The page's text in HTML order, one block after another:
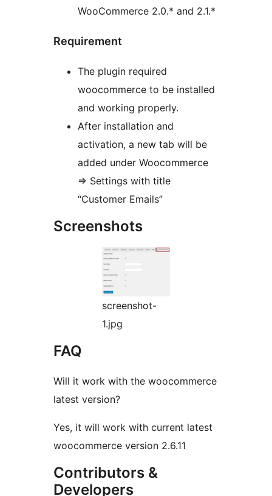
WooCommerce 2.0.* and 2.1.*
Requirement
The plugin required
woocommerce to be installed
and working properly.
After installation and
activation, a new tab will be
added under Woocommerce
=> Settings with title
“Customer Emails”
Screenshots
screenshot-
1.jpg
FAQ
Will it work with the woocommerce
latest version?
Yes, it will work with current latest
woocommerce version 2.6.11
Contributors &
Developers